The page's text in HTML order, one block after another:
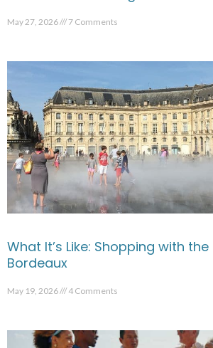
May 27, 2026 7 Comments
What It’s Like: Shopping with
Bordeaux
May 19, 2026 4 Comments